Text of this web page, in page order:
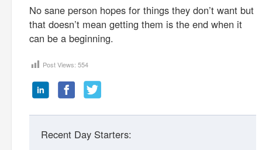
No sane person hopes for things they don’t want but
that doesn’t mean getting them is the end when it
can be a beginning.
Post Views: 554
Recent Day Starters: